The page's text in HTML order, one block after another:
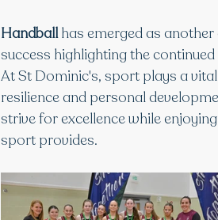
Handball has emerged as
success highlighting the
At St Dominic's, sport plays a
resilience and personal
strive for excellence while
sport provides.